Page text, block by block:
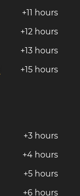
+11 hours
+12 hours
+13 hours
+15 hours
+3 hours
+4 hours
+5 hours
+6 hours